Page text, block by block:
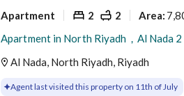
Apartment 2 2 Area:
Al Nada, North Riyadh, Riyadh
Agent last visited this property on 11th of July